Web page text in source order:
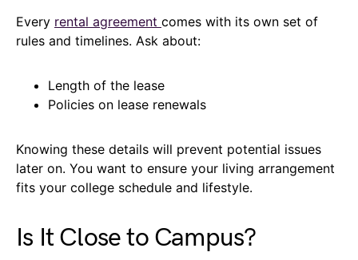
Every rental agreement comes with its own set of
rules and timelines. Ask about:
Length of the lease
Policies on lease renewals
Knowing these details will prevent potential issues
later on. You want to ensure your living arrangement
fits your college schedule and lifestyle.
Is It Close to Campus?